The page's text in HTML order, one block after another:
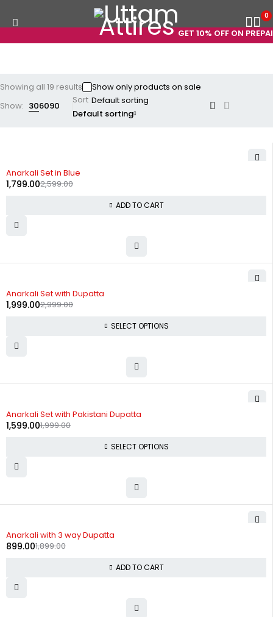
GET 10% OFF ON PREPAID
0
Showing all 19 results
Show only products on sale
Show: 306090
Sort
Default sorting
Anarkali Set in Blue
2,599.00
1,799.00
ADD TO CART
Anarkali Set with Dupatta
2,999.00
1,999.00
SELECT OPTIONS
Anarkali Set with Pakistani Dupatta
1,999.00
1,599.00
SELECT OPTIONS
Anarkali with 3 way Dupatta
1,899.00
899.00
ADD TO CART